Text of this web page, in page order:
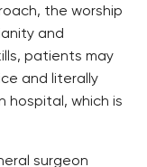
the worship
and
patients may
and literally
hospital, which is
surgeon